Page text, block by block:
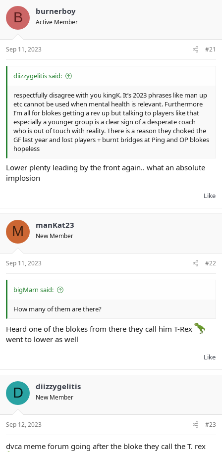
B burnerboy
Active Member
Sep 11, 2023 #21
diizzygelitis said:
respectfully disagree with you kingK. It’s 2023 phrases like man up
etc cannot be used when mental health is relevant. Furthermore
I’m all for blokes getting a rev up but talking to players like that
especially a younger group is a clear sign of a desperate coach
who is out of touch with reality. There is a reason they choked the
GF last year and lost players + burnt bridges at Ping and OP blokes
hopeless
Lower plenty leading by the front again.. what an absolute
implosion
Like
M manKat23
New Member
Sep 11, 2023 #22
bigMarn said:
How many of them are there?
Heard one of the blokes from there they call him T-Rex
went to lower as well
Like
D diizzygelitis
New Member
Sep 12, 2023 #23
dvca meme forum going after the bloke they call the T. rex